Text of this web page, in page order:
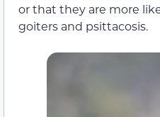
or that they are more
goiters and psittacosis.